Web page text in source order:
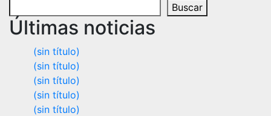
Buscar
Últimas noticias
(sin título)
(sin título)
(sin título)
(sin título)
(sin título)